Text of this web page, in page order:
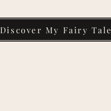
Discover My Fairy Tale